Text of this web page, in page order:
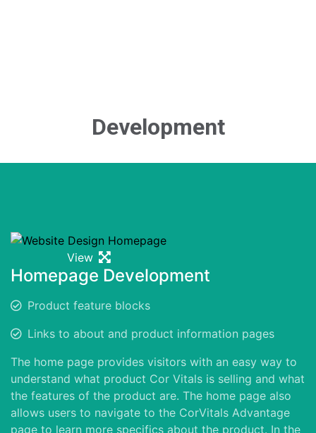
Development
View
Homepage Development
Product feature blocks
Links to about and product information pages
The home page provides visitors with an easy way to
understand what product Cor Vitals is selling and what
the features of the product are. The home page also
allows users to navigate to the CorVitals Advantage
page to learn more specifics about the product. In the